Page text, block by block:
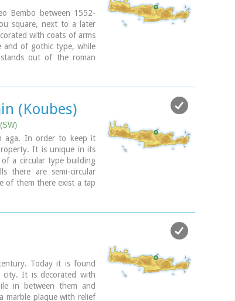
Bembo between 1552-
square, next to a later
with coats of arms
and of gothic type, while
out of the roman
(Koubes)
aga. In order to keep it
It is unique in its
a circular type building
there are semi-circular
of them there exist a tap
Today it is found
city. It is decorated with
in between them and
marble plaque with relief